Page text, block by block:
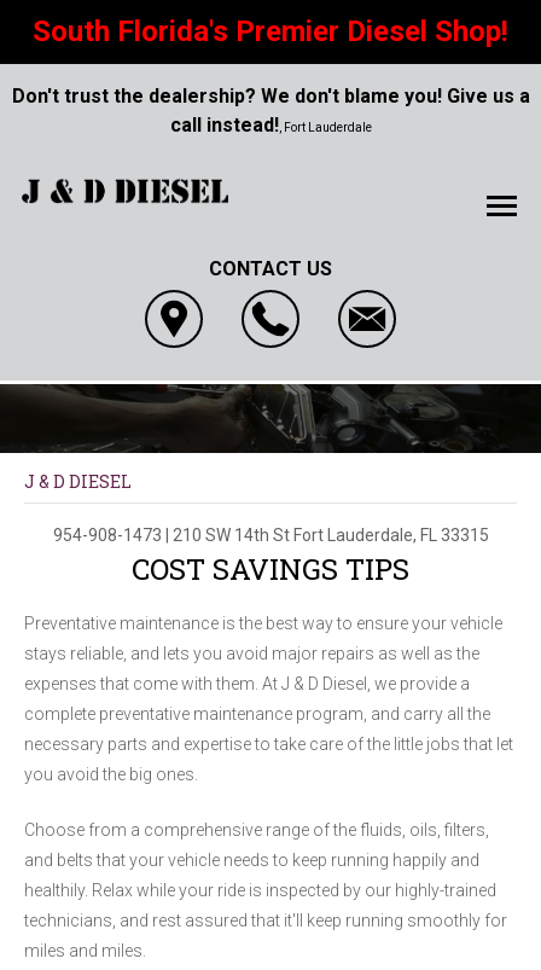
South Florida's Premier Diesel Shop!
Don't trust the dealership? We don't blame you! Give us a
call instead!, Fort Lauderdale
CONTACT US
J & D DIESEL
954-908-1473 | 210 SW 14th St Fort Lauderdale, FL 33315
COST SAVINGS TIPS
Preventative maintenance is the best way to ensure your vehicle
stays reliable, and lets you avoid major repairs as well as the
expenses that come with them. At J & D Diesel, we provide a
complete preventative maintenance program, and carry all the
necessary parts and expertise to take care of the little jobs that let
you avoid the big ones.
Choose from a comprehensive range of the fluids, oils, filters,
and belts that your vehicle needs to keep running happily and
healthily. Relax while your ride is inspected by our highly-trained
technicians, and rest assured that it'll keep running smoothly for
miles and miles.